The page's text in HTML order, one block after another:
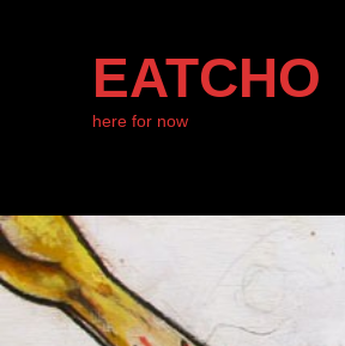
EATCHO
here for now